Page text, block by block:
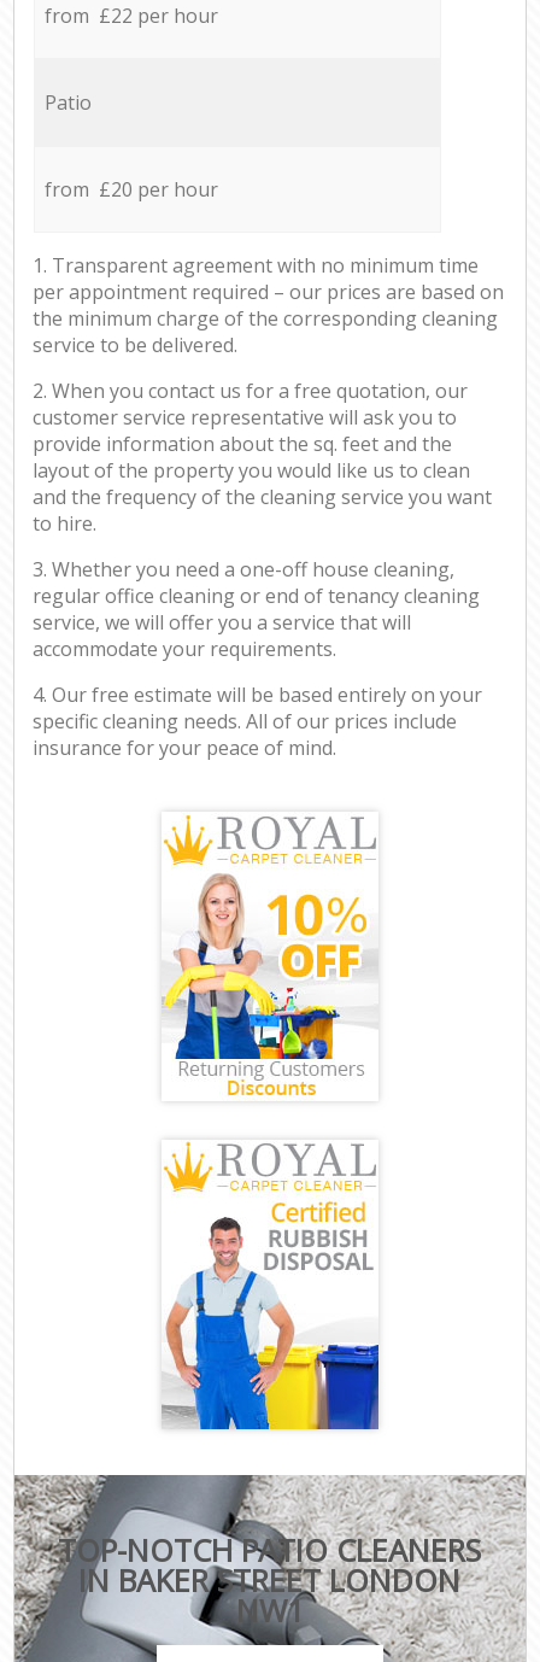
from £22 per hour
Patio
from £20 per hour
1. Transparent agreement with no minimum time
per appointment required – our prices are based on
the minimum charge of the corresponding cleaning
service to be delivered.
2. When you contact us for a free quotation, our
customer service representative will ask you to
provide information about the sq. feet and the
layout of the property you would like us to clean
and the frequency of the cleaning service you want
to hire.
3. Whether you need a one-off house cleaning,
regular office cleaning or end of tenancy cleaning
service, we will offer you a service that will
accommodate your requirements.
4. Our free estimate will be based entirely on your
specific cleaning needs. All of our prices include
insurance for your peace of mind.
TOP-NOTCH PATIO CLEANERS
IN BAKER STREET LONDON
NW1